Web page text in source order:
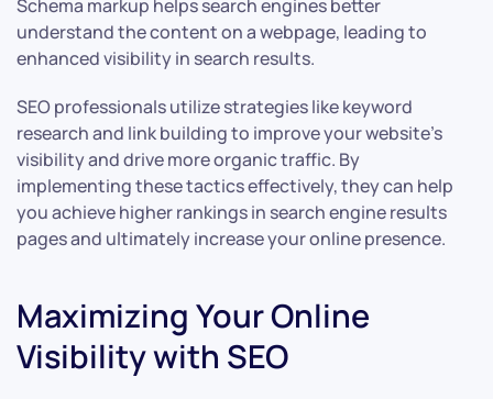
Schema markup helps search engines better
understand the content on a webpage, leading to
enhanced visibility in search results.
SEO professionals utilize strategies like keyword
research and link building to improve your website’s
visibility and drive more organic traffic. By
implementing these tactics effectively, they can help
you achieve higher rankings in search engine results
pages and ultimately increase your online presence.
Maximizing Your Online
Visibility with SEO